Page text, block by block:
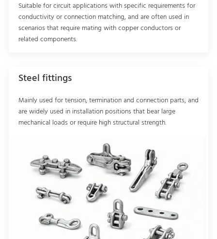
Suitable for circuit applications with specific requirements for
conductivity or connection matching, and are often used in
scenarios that require mating with copper conductors or
related components.
Steel fittings
Mainly used for tension, termination and connection parts, and
are widely used in installation positions that bear large
mechanical loads or require high structural strength.